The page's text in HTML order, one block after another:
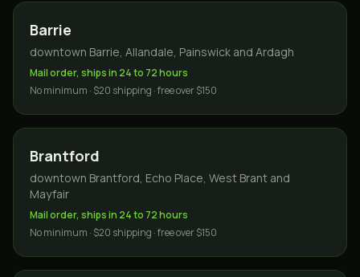
Barrie
downtown Barrie, Allandale, Painswick and Ardagh
Mail order, ships in 24 to 72 hours
No minimum · $20 shipping · free over $150
Brantford
downtown Brantford, Echo Place, West Brant and
Mayfair
Mail order, ships in 24 to 72 hours
No minimum · $20 shipping · free over $150